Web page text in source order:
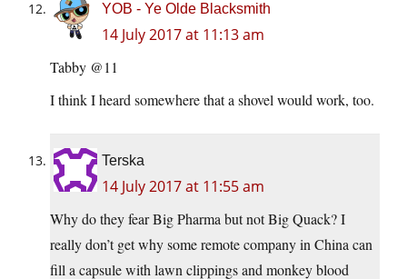
YOB - Ye Olde Blacksmith
14 July 2017 at 11:13 am
Tabby @11
I think I heard somewhere that a shovel would work, too.
Terska
14 July 2017 at 11:55 am
Why do they fear Big Pharma but not Big Quack? I
really don’t get why some remote company in China can
fill a capsule with lawn clippings and monkey blood